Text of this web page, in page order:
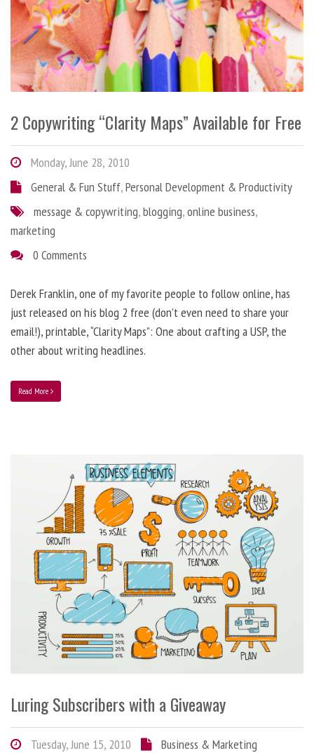
2 Copywriting “Clarity Maps” Available for Free
Monday, June 28, 2010
General & Fun Stuff,Personal Development & Productivity
message & copywriting,blogging,online business,
marketing
0 Comments
Derek Franklin, one of my favorite people to follow online, has
just released on his blog 2 free (don’t even need to share your
email!), printable, “Clarity Maps”: One about crafting a USP, the
other about writing headlines.
Read More
Luring Subscribers with a Giveaway
Tuesday, June 15, 2010
Business & Marketing